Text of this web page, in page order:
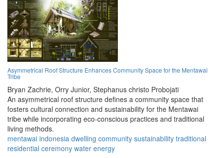
Asymmetrical Roof Structure Enhances Community Space for the Mentawai
Tribe
Bryan Zachrie, Orry Junior, Stephanus christo Probojati
An asymmetrical roof structure defines a community space that
fosters cultural connection and sustainability for the Mentawai
tribe while incorporating eco-conscious practices and traditional
living methods.
mentawai indonesia dwelling community sustainability traditional
residential ceremony water energy